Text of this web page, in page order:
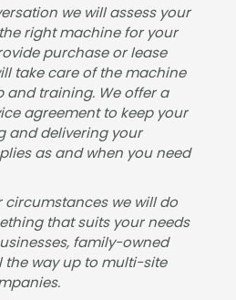
was
a
plea
sure
to
deal
with
Jam
and
the
tea
m,
The
pap
erw
ork
&
insta
llatio
n
e
well
com
mun
we will assess your
right machine for your
purchase or lease
take care of the machine
and training. We offer a
agreement to keep your
and delivering your
as and when you need
circumstances we will do
that suits your needs
family-owned
the way up to multi-site